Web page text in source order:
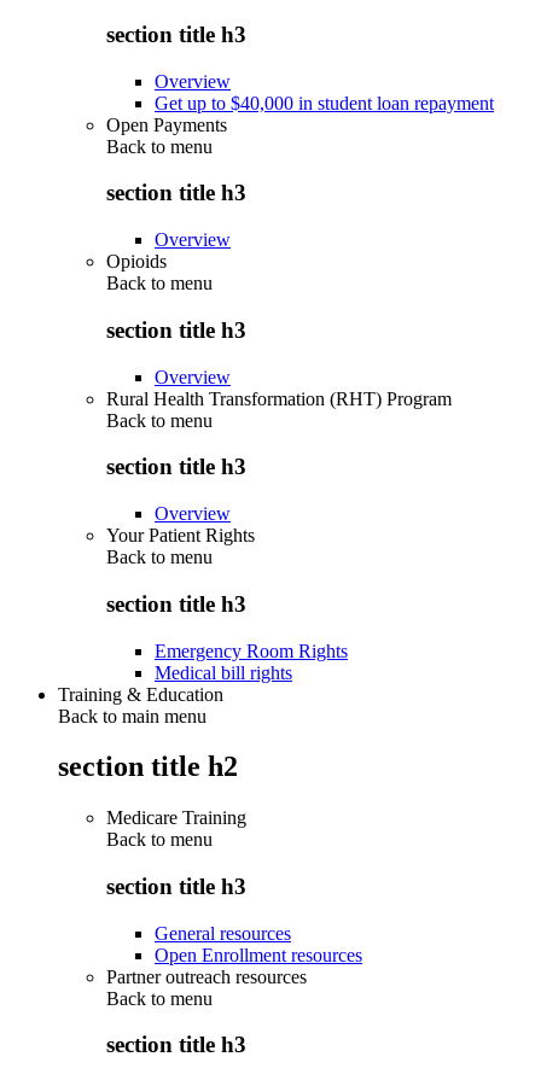
section title h3
Overview
Get up to $40,000 in student loan repayment
Open Payments
Back to menu
section title h3
Overview
Opioids
Back to menu
section title h3
Overview
Rural Health Transformation (RHT) Program
Back to menu
section title h3
Overview
Your Patient Rights
Back to menu
section title h3
Emergency Room Rights
Medical bill rights
Training & Education
Back to main menu
section title h2
Medicare Training
Back to menu
section title h3
General resources
Open Enrollment resources
Partner outreach resources
Back to menu
section title h3